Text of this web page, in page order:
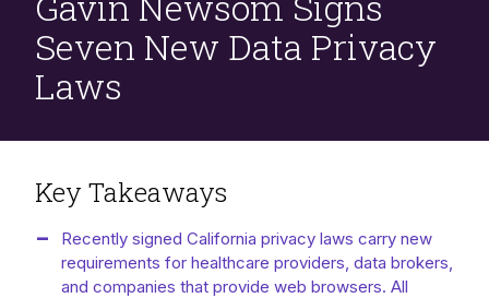
Seven New Data Privacy
Laws
Key Takeaways
Recently signed California privacy laws carry new
requirements for healthcare providers, data brokers,
and companies that provide web browsers. All